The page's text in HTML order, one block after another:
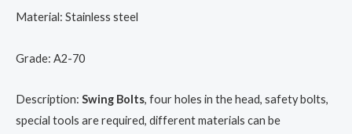
Material: Stainless steel
Grade: A2-70
Description: Swing Bolts, four holes in the head, safety bolts,
special tools are required, different materials can be